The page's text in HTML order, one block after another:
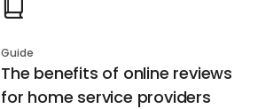
Guide
The benefits of online reviews
for home service providers